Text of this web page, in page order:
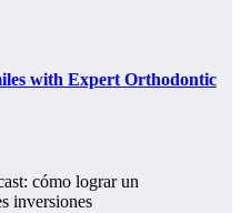
with Expert Orthodontic